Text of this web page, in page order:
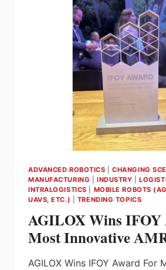
OCF
FEATURES
RELEASED!
ADVANCED ROBOTICS |CHANGING
MANUFACTURING
INDUSTRY |
INTRALOGISTICS
MOBILE ROBOTS
UAVS, ETC.)
TRENDING TOPICS
AGILOX Wins IFOY
Most Innovative
AGILOX Wins IFOY Award For